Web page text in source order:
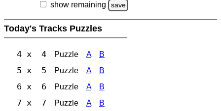
show remaining save
Today's Tracks Puzzles
4 x 4 Puzzle A B
5 x 5 Puzzle A B
6 x 6 Puzzle A B
7 x 7 Puzzle A B